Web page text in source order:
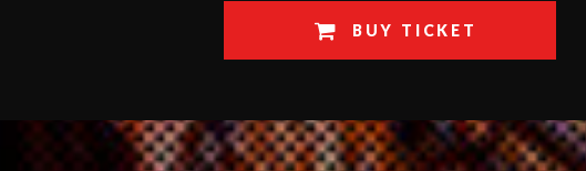
BUY TICKET